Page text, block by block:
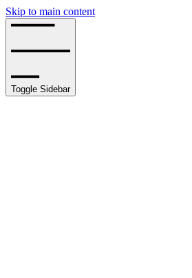
Skip to main content
Toggle Sidebar